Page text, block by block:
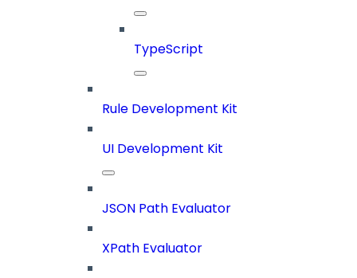
TypeScript
Rule Development Kit
UI Development Kit
JSON Path Evaluator
XPath Evaluator